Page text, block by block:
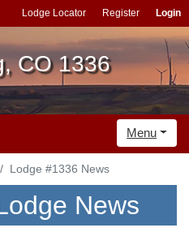
Lodge Locator Register Login
CO 1336
Menu
Lodge #1336 News
News